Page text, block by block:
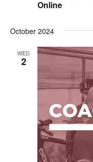
Online
October 2024
WED
2